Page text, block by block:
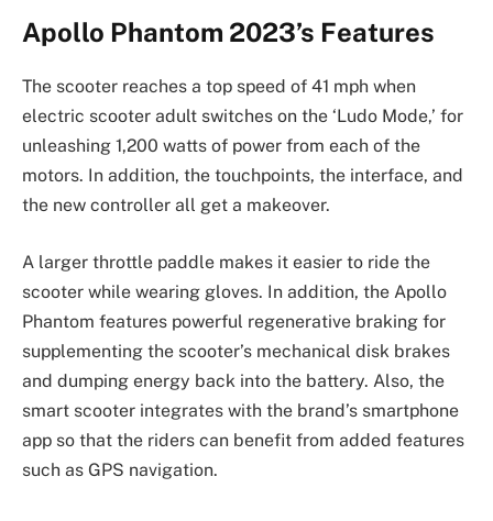
Apollo Phantom 2023’s Features
The scooter reaches a top speed of 41 mph when
electric scooter adult switches on the ‘Ludo Mode,’ for
unleashing 1,200 watts of power from each of the
motors. In addition, the touchpoints, the interface, and
the new controller all get a makeover.
A larger throttle paddle makes it easier to ride the
scooter while wearing gloves. In addition, the Apollo
Phantom features powerful regenerative braking for
supplementing the scooter’s mechanical disk brakes
and dumping energy back into the battery. Also, the
smart scooter integrates with the brand’s smartphone
app so that the riders can benefit from added features
such as GPS navigation.